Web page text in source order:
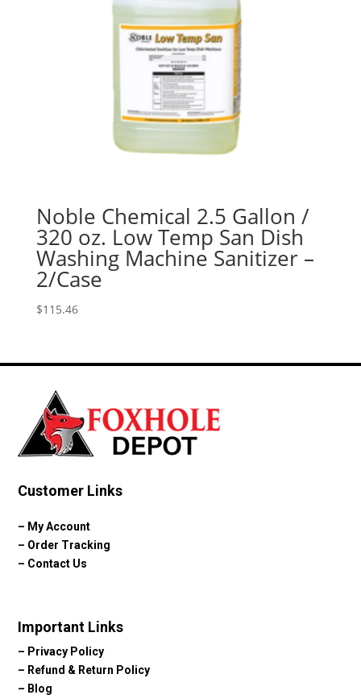
Noble Chemical 2.5 Gallon /
320 oz. Low Temp San Dish
Washing Machine Sanitizer –
2/Case
$115.46
Customer Links
– My Account
– Order Tracking
– Contact Us
Important Links
– Privacy Policy
– Refund & Return Policy
– Blog